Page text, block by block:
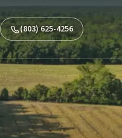
(803) 625-4256